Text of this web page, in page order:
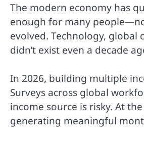
The modern economy has
enough for many
evolved. Technology,
didn’t exist even a decade
In 2026, building multiple
Surveys across global
income source is risky. At
generating meaningful